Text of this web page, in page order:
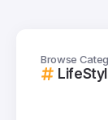
Browse